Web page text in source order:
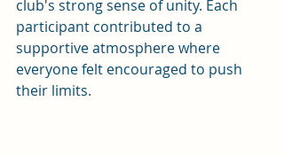
club's strong sense of unity. Each
participant contributed to a
supportive atmosphere where
everyone felt encouraged to push
their limits.